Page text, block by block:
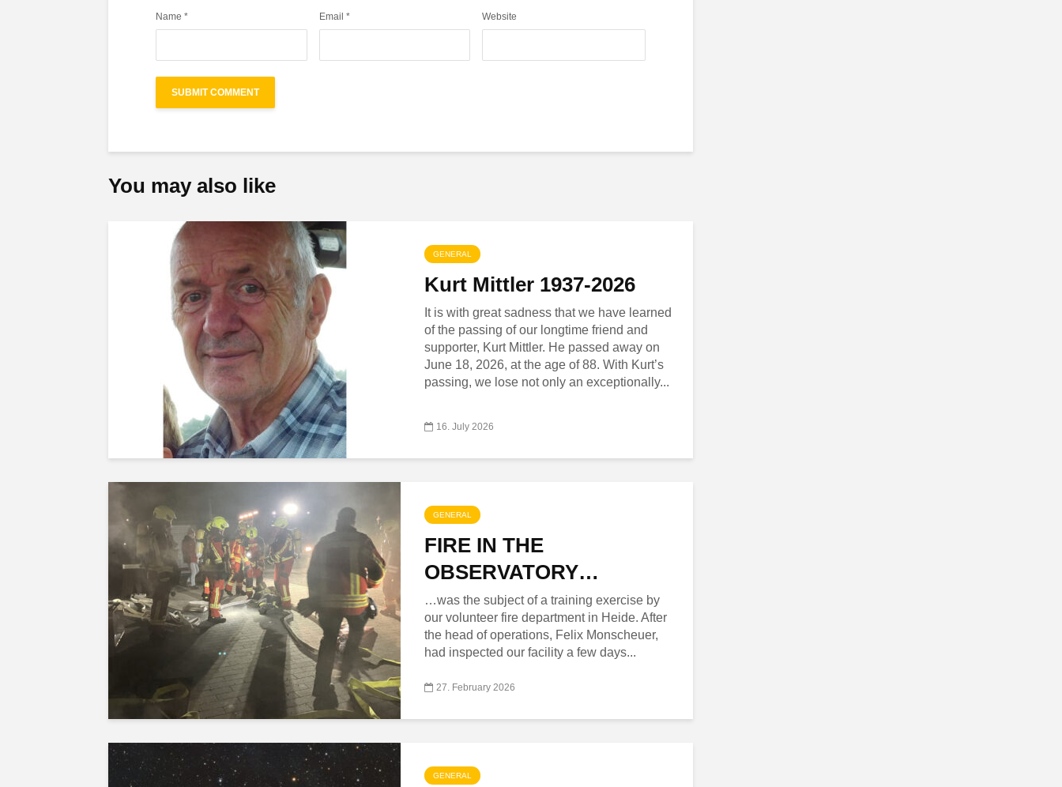
Name * Email * Website
You may also like
GENERAL
Kurt Mittler 1937-2026
It is with great sadness that we have learned
of the passing of our longtime friend and
supporter, Kurt Mittler. He passed away on
June 18, 2026, at the age of 88. With Kurt’s
passing, we lose not only an exceptionally...
16. July 2026
GENERAL
FIRE IN THE
OBSERVATORY…
…was the subject of a training exercise by
our volunteer fire department in Heide. After
the head of operations, Felix Monscheuer,
had inspected our facility a few days...
27. February 2026
GENERAL